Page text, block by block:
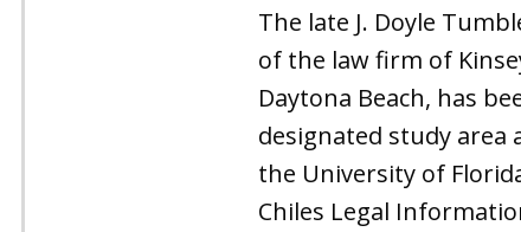
The late J. Doyle
of the law firm of
Daytona Beach, has
designated study area
the University of
Chiles Legal